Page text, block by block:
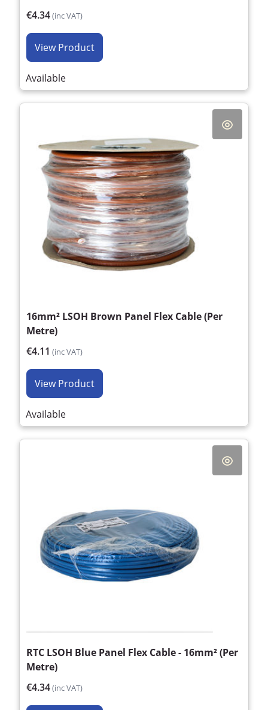
€4.34(inc VAT)
View Product
Available
16mm² LSOH Brown Panel Flex Cable (Per
Metre)
€4.11 (inc VAT)
View Product
Available
RTC LSOH Blue Panel Flex Cable - 16mm² (Per
Metre)
€4.34(inc VAT)